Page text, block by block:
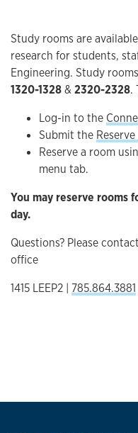
Study rooms are
research for students,
Engineering. Study
1320-1328&2320-2328.
Log-in to the
Submit the
Reserve a room
menu tab.
You may reserve rooms
day.
Questions? Please
office
1415 LEEP2 | 785.864.3881